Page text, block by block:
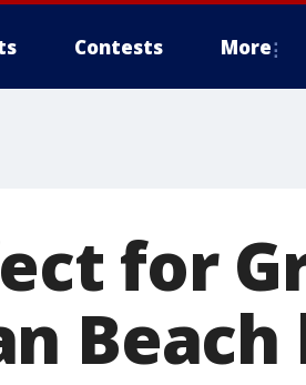
Contests More
for